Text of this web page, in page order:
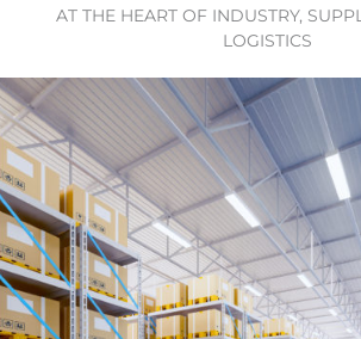
AT THE HEART OF INDUSTRY,
LOGISTICS